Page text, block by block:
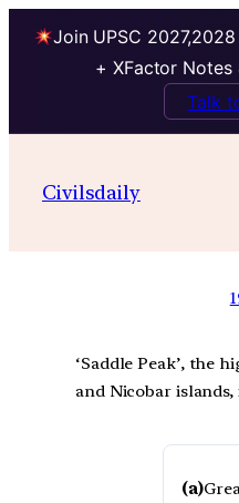
Join UPSC
+ XFactor Notes
Talk
Civilsdaily
‘Saddle Peak’, the
and Nicobar
(a)